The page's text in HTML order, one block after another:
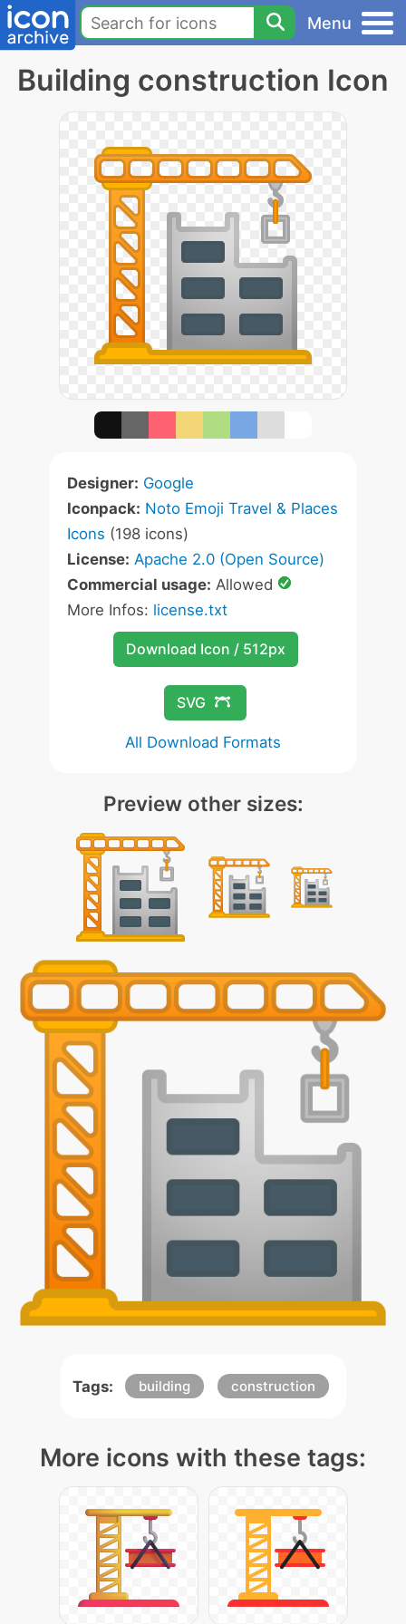
Menu
Building construction Icon
Designer: Google
Iconpack: Noto Emoji Travel & Places
Icons (198 icons)
License: Apache 2.0 (Open Source)
Commercial usage: Allowed
More Infos: license.txt
Download Icon / 512px
SVG
All Download Formats
Preview other sizes:
Tags: building construction
More icons with these tags: